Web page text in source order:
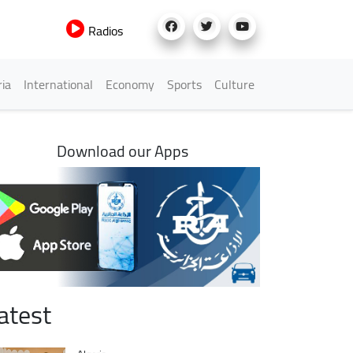
Radios
International Economy Sports Culture
Download our Apps